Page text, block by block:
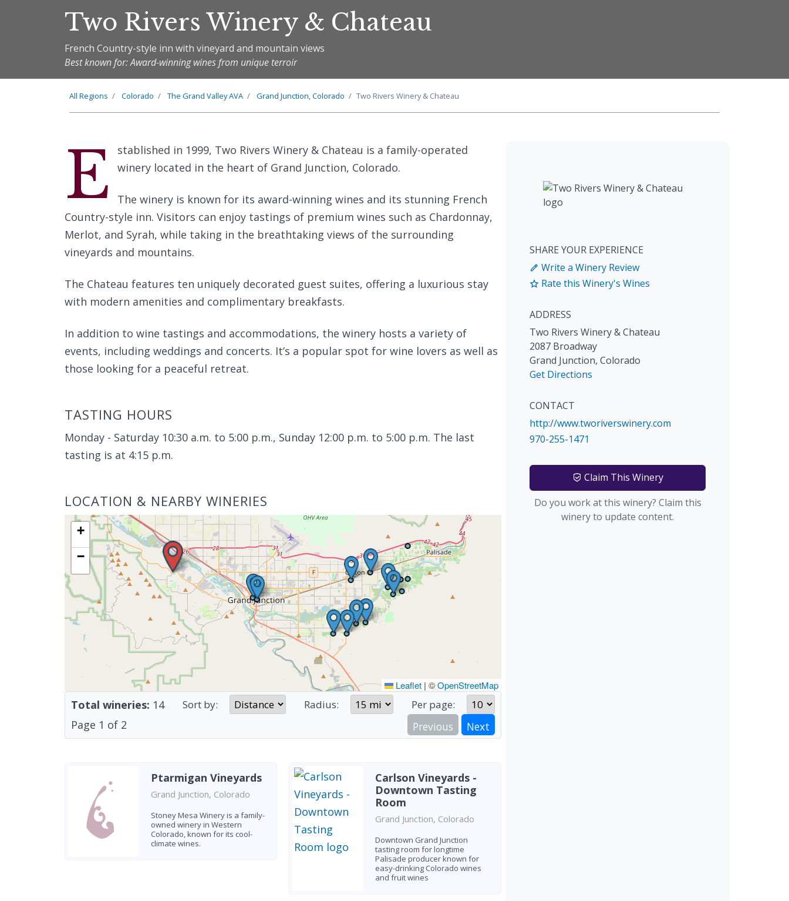
Two Rivers Winery & Chateau
French Country-style inn with vineyard and mountain views
Best known for: Award-winning wines from unique terroir
All Regions Colorado The Grand ValleyAVA Grand Junction, Colorado Two Rivers Winery & Chateau
E
stablished in 1999, Two Rivers Winery & Chateau is a family-operated
winery located in the heart of Grand Junction, Colorado.
The winery is known for its award-winning wines and its stunning French
Country-style inn. Visitors can enjoy tastings of premium wines such as Chardonnay,
Merlot, and Syrah, while taking in the breathtaking views of the surrounding
vineyards and mountains.
The Chateau features ten uniquely decorated guest suites, offering a luxurious stay
with modern amenities and complimentary breakfasts.
In addition to wine tastings and accommodations, the winery hosts a variety of
events, including weddings and concerts. It’s a popular spot for wine lovers as well as
those looking for a peaceful retreat.
TASTING HOURS
Monday - Saturday 10:30 a.m. to 5:00 p.m., Sunday 12:00 p.m. to 5:00 p.m. The last
tasting is at 4:15 p.m.
LOCATION & NEARBY WINERIES
+
−
Leaflet | ©OpenStreetMap
Total wineries: 14 Sort by: Radius: Per page:
Page 1 of 2 Previous Next
Ptarmigan Vineyards
Grand Junction, Colorado
Stoney Mesa Winery is a family-
owned winery in Western
Colorado, known for its cool-
climate wines.
Carlson Vineyards -
Downtown Tasting
Room
Grand Junction, Colorado
Downtown Grand Junction
tasting room for longtime
Palisade producer known for
easy-drinking Colorado wines
and fruit wines
SHARE YOUR EXPERIENCE
Write a Winery Review
Rate this Winery's Wines
ADDRESS
Two Rivers Winery & Chateau
2087 Broadway
Grand Junction, Colorado
Get Directions
CONTACT
http://www.tworiverswinery.com
970-255-1471
Claim This Winery
Do you work at this winery? Claim this
winery to update content.